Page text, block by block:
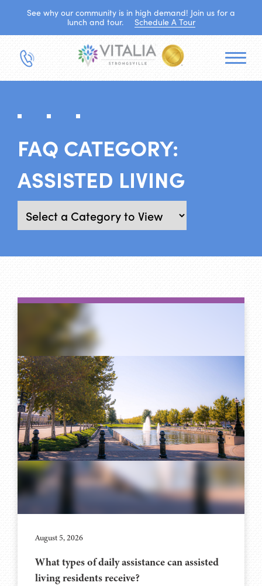
See why our community is in high demand! Join us for a
lunch and tour.
Schedule A Tour
FAQ CATEGORY:
ASSISTED LIVING
August 5, 2026
What types of daily assistance can assisted
living residents receive?